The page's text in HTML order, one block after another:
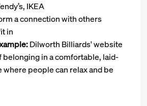
IKEA
a connection with others
in
Dilworth Billiards' website
belonging in a comfortable, laid-
people can relax and be